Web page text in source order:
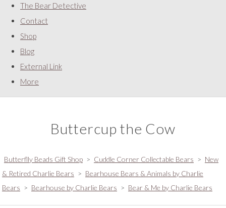
The Bear Detective
Contact
Shop
Blog
External Link
More
Buttercup the Cow
Butterflly Beads Gift Shop > Cuddle Corner Collectable Bears > New
& Retired Charlie Bears > Bearhouse Bears & Animals by Charlie
Bears > Bearhouse by Charlie Bears > Bear & Me by Charlie Bears